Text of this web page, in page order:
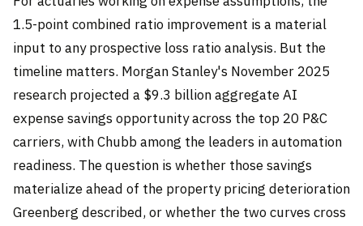
1.5-point combined ratio improvement is a material
input to any prospective loss ratio analysis. But the
timeline matters. Morgan Stanley's November 2025
research projected a $9.3 billion aggregate AI
expense savings opportunity across the top 20 P&C
carriers, with Chubb among the leaders in automation
readiness. The question is whether those savings
materialize ahead of the property pricing deterioration
Greenberg described, or whether the two curves cross